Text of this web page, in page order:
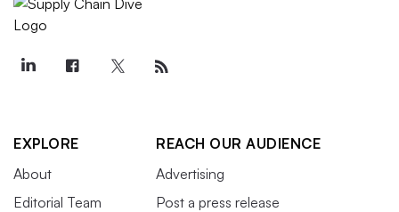
EXPLORE
About
Editorial Team
REACH OUR AUDIENCE
Advertising
Post a press release